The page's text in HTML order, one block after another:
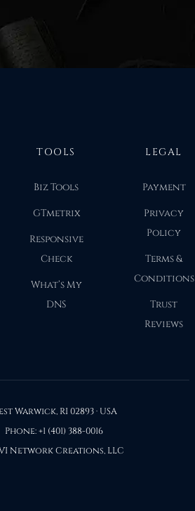
TOOLS
Biz Tools
GTmetrix
Responsive
Check
What’s My
DNS
LEGAL
Payment
Privacy
Policy
Terms &
Conditions
Trust
Reviews
Warwick, RI 02893 · USA
Phone: +1 (401) 388-0016
Network Creations, LLC